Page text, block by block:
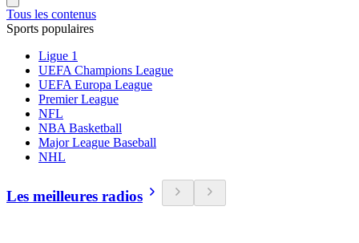
Tous les contenus
Sports populaires
Ligue 1
UEFA Champions League
UEFA Europa League
Premier League
NFL
NBA Basketball
Major League Baseball
NHL
Les meilleures radios